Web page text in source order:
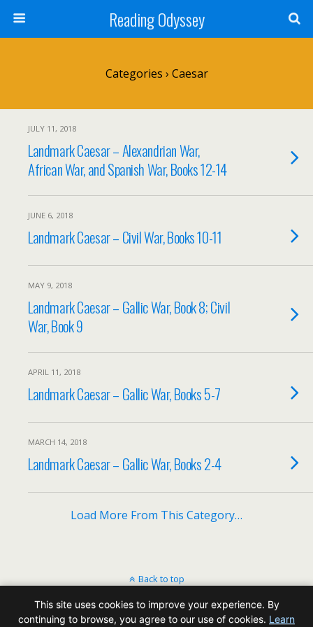
Reading Odyssey
Categories › Caesar
JULY 11, 2018
Landmark Caesar – Alexandrian War,
African War, and Spanish War, Books 12-14
JUNE 6, 2018
Landmark Caesar – Civil War, Books 10-11
MAY 9, 2018
Landmark Caesar – Gallic War, Book 8; Civil
War, Book 9
APRIL 11, 2018
Landmark Caesar – Gallic War, Books 5-7
MARCH 14, 2018
Landmark Caesar – Gallic War, Books 2-4
Load More From This Category…
Back to top
Mobile Desktop
This site uses cookies to improve your experience. By
continuing to browse, you agree to our use of cookies. Learn